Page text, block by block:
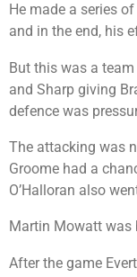
He made a series
and in the end, his
But this was a
and Sharp giving
defence was
The attacking was
Groome had a
O’Halloran also
Martin Mowatt was
After the game